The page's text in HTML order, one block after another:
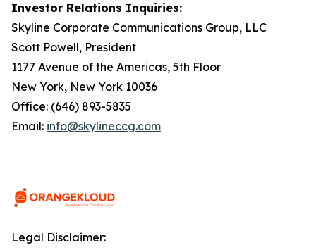
Investor Relations Inquiries:
Skyline Corporate Communications Group, LLC
Scott Powell, President
1177 Avenue of the Americas, 5th Floor
New York, New York 10036
Office: (646) 893-5835
Email: info@skylineccg.com
Legal Disclaimer: